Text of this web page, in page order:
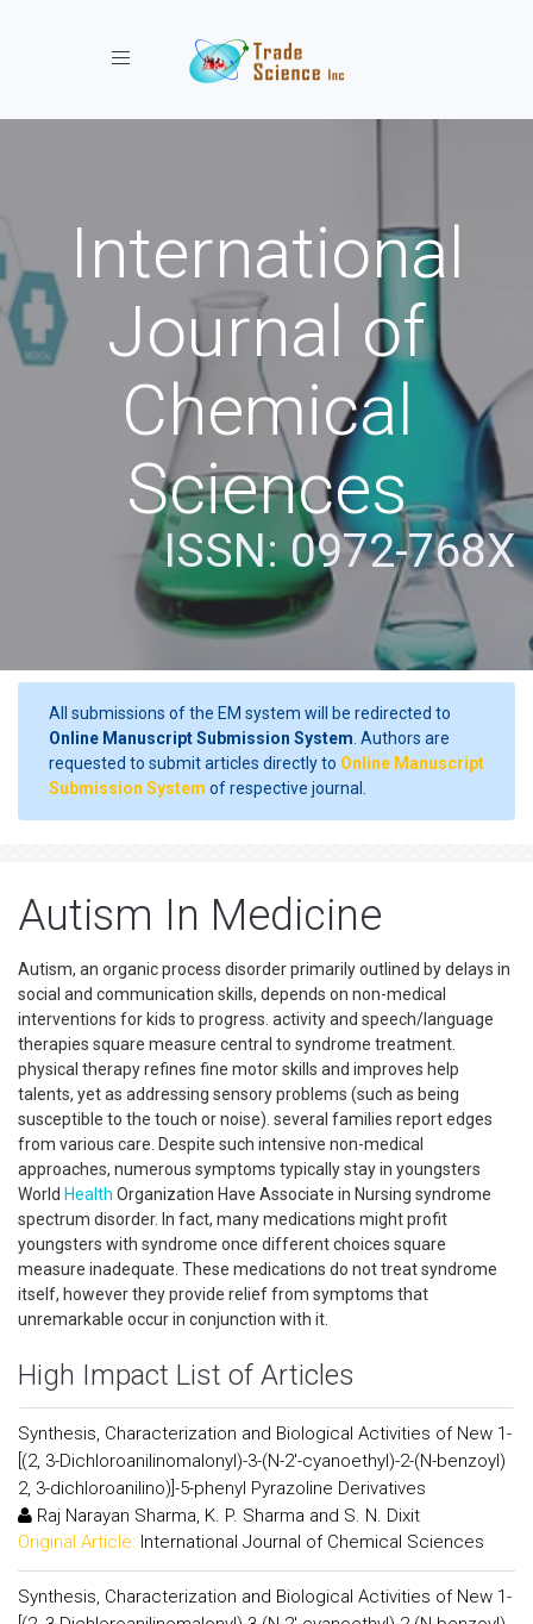
Toggle navigation
International
Journal of
Chemical
Sciences
ISSN: 0972-768X
All submissions of the EM system will be redirected to
Online Manuscript Submission System . Authors are
requested to submit articles directly to Online Manuscript
Submission System of respective journal.
Autism In Medicine
Autism, an organic process disorder primarily outlined by delays in
social and communication skills, depends on non-medical
interventions for kids to progress. activity and speech/language
therapies square measure central to syndrome treatment.
physical therapy refines fine motor skills and improves help
talents, yet as addressing sensory problems (such as being
susceptible to the touch or noise). several families report edges
from various care. Despite such intensive non-medical
approaches, numerous symptoms typically stay in youngsters
World Health Organization Have Associate in Nursing syndrome
spectrum disorder. In fact, many medications might profit
youngsters with syndrome once different choices square
measure inadequate. These medications do not treat syndrome
itself, however they provide relief from symptoms that
unremarkable occur in conjunction with it.
High Impact List of Articles
Synthesis, Characterization and Biological Activities of New 1-
[(2, 3-Dichloroanilinomalonyl)-3-(N-2'-cyanoethyl)-2-(N-benzoyl)
2, 3-dichloroanilino)]-5-phenyl Pyrazoline Derivatives
Raj Narayan Sharma, K. P. Sharma and S. N. Dixit
Original Article: International Journal of Chemical Sciences
Synthesis, Characterization and Biological Activities of New 1-